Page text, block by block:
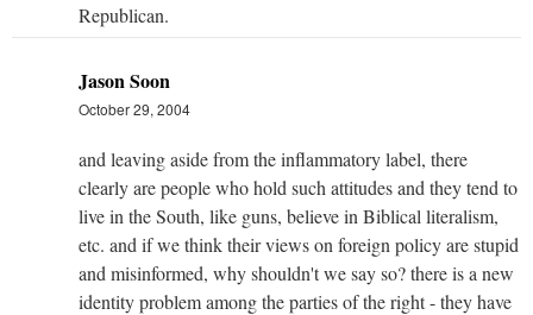
Republican.
Jason Soon
October 29, 2004
and leaving aside from the inflammatory label, there
clearly are people who hold such attitudes and they tend to
live in the South, like guns, believe in Biblical literalism,
etc. and if we think their views on foreign policy are stupid
and misinformed, why shouldn't we say so? there is a new
identity problem among the parties of the right - they have